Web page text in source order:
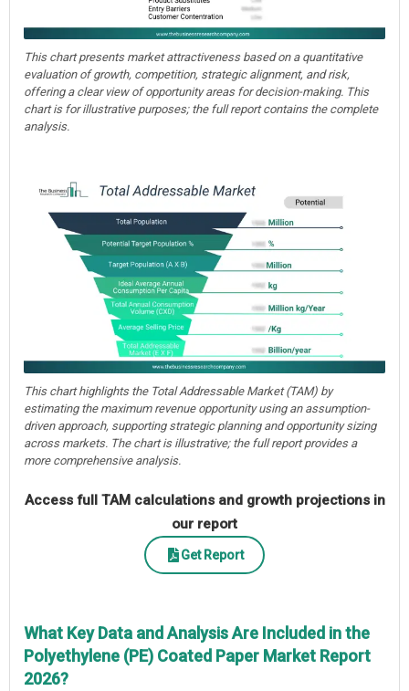
This chart presents market attractiveness based on a quantitative
evaluation of growth, competition, strategic alignment, and risk,
offering a clear view of opportunity areas for decision-making. This
chart is for illustrative purposes; the full report contains the complete
analysis.
This chart highlights the Total Addressable Market (TAM) by
estimating the maximum revenue opportunity using an assumption-
driven approach, supporting strategic planning and opportunity sizing
across markets. The chart is illustrative; the full report provides a
more comprehensive analysis.
Access full TAM calculations and growth projections in
our report
Get Report
What Key Data and Analysis Are Included in the
Polyethylene (PE) Coated Paper Market Report
2026?